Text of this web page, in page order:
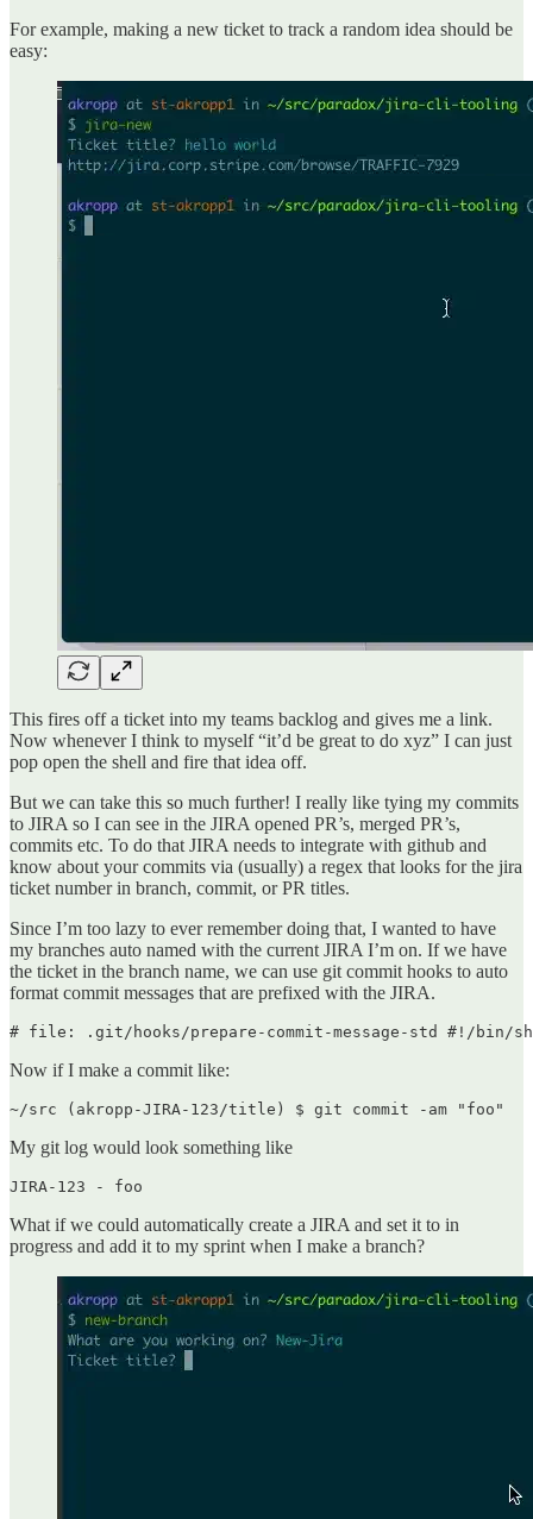
For example, making a new ticket to track a random idea should be
easy:
This fires off a ticket into my teams backlog and gives me a link.
Now whenever I think to myself “it’d be great to do xyz” I can just
pop open the shell and fire that idea off.
But we can take this so much further! I really like tying my commits
to JIRA so I can see in the JIRA opened PR’s, merged PR’s,
commits etc. To do that JIRA needs to integrate with github and
know about your commits via (usually) a regex that looks for the jira
ticket number in branch, commit, or PR titles.
Since I’m too lazy to ever remember doing that, I wanted to have
my branches auto named with the current JIRA I’m on. If we have
the ticket in the branch name, we can use git commit hooks to auto
format commit messages that are prefixed with the JIRA.
Now if I make a commit like:
My git log would look something like
What if we could automatically create a JIRA and set it to in
progress and add it to my sprint when I make a branch?